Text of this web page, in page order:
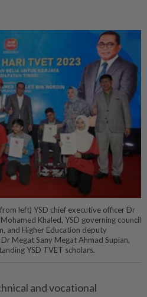
left) YSD chief executive officer Dr
Khaled, YSD governing council
and Higher Education deputy
Megat Sany Megat Ahmad Supian,
YSD TVET scholars.
and vocational